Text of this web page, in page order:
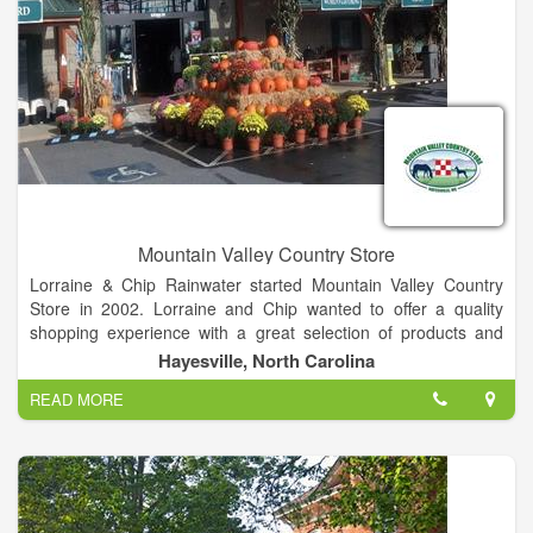
Mountain Valley Country Store
Lorraine & Chip Rainwater started Mountain Valley Country
Store in 2002. Lorraine and Chip wanted to offer a quality
shopping experience with a great selection of products and
services to the residents of the area.
In February 2005, the store was moved to a state of the art
facility. Mountain Valley Country Store has been listed in the
150 top equine retailers in the nation. We are a Certified
Expert Purina Feed Dealer and a North Carolina Certified
Chick dealer.
Hayesville, North Carolina
READ MORE